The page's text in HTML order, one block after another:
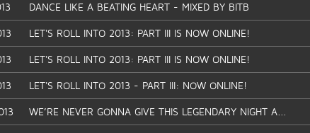
DANCE LIKE A BEATING HEART - MIXED BY BITB
LET'S ROLL INTO 2013: PART III IS NOW ONLINE!
LET'S ROLL INTO 2013: PART III IS NOW ONLINE!
LET'S ROLL INTO 2013 - PART III: NOW ONLINE!
WE’RE NEVER GONNA GIVE THIS LEGENDARY NIGHT A...